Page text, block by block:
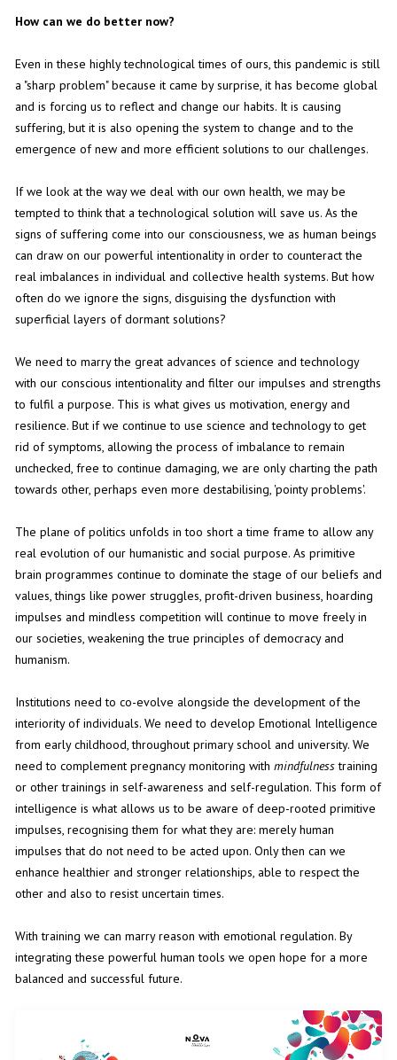
How can we do better now?
Even in these highly technological times of ours, this pandemic is still
a "sharp problem" because it came by surprise, it has become global
and is forcing us to reflect and change our habits. It is causing
suffering, but it is also opening the system to change and to the
emergence of new and more efficient solutions to our challenges.
If we look at the way we deal with our own health, we may be
tempted to think that a technological solution will save us. As the
signs of suffering come into our consciousness, we as human beings
can draw on our powerful intentionality in order to counteract the
real imbalances in individual and collective health systems. But how
often do we ignore the signs, disguising the dysfunction with
superficial layers of dormant solutions?
We need to marry the great advances of science and technology
with our conscious intentionality and filter our impulses and strengths
to fulfil a purpose. This is what gives us motivation, energy and
resilience. But if we continue to use science and technology to get
rid of symptoms, allowing the process of imbalance to remain
unchecked, free to continue damaging, we are only charting the path
towards other, perhaps even more destabilising, 'pointy problems'.
The plane of politics unfolds in too short a time frame to allow any
real evolution of our humanistic and social purpose. As primitive
brain programmes continue to dominate the stage of our beliefs and
values, things like power struggles, profit-driven business, hoarding
impulses and mindless competition will continue to move freely in
our societies, weakening the true principles of democracy and
humanism.
Institutions need to co-evolve alongside the development of the
interiority of individuals. We need to develop Emotional Intelligence
from early childhood, throughout primary school and university. We
need to complement pregnancy monitoring with mindfulnesstraining
or other trainings in self-awareness and self-regulation. This form of
intelligence is what allows us to be aware of deep-rooted primitive
impulses, recognising them for what they are: merely human
impulses that do not need to be acted upon. Only then can we
enhance healthier and stronger relationships, able to respect the
other and also to resist uncertain times.
With training we can marry reason with emotional regulation. By
integrating these powerful human tools we open hope for a more
balanced and successful future.